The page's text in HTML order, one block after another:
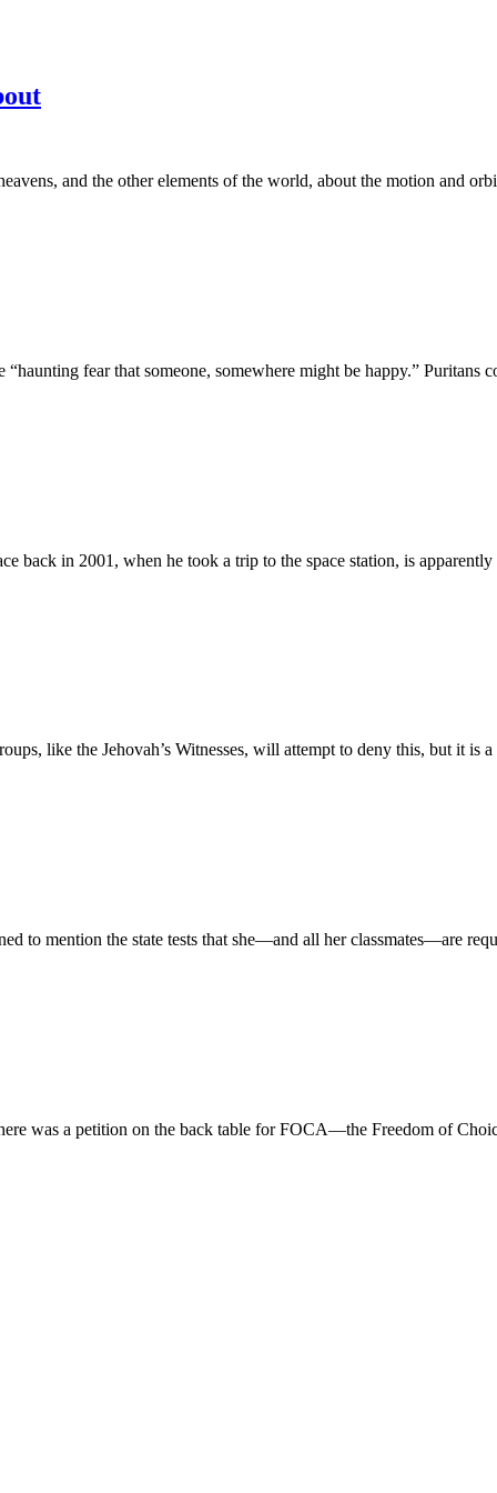
and the other elements of the world, about the motion and
fear that someone, somewhere might be happy.”
back in 2001, when he took a trip to the space station, is
like the Jehovah’s Witnesses, will attempt to deny this, but it is
to mention the state tests that she—and all her classmates—are
was a petition on the back table for FOCA—the Freedom of